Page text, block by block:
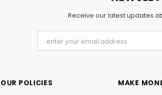
Receive our latest updates
OUR POLICIES MAKE